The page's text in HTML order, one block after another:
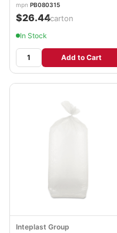
mpn PB080315
$26.44/carton
In Stock
Add to Cart
Inteplast Group